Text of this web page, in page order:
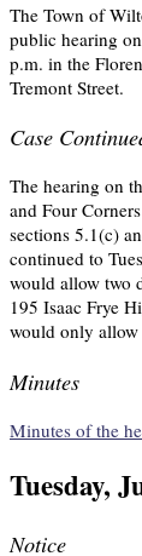
The Town of
public hearing
p.m. in the
Tremont Street.
Case
The hearing on
and Four
sections 5.1(c)
continued to
would allow two
195 Isaac Frye
would only
Minutes
Minutes of the
Tuesday,
Notice